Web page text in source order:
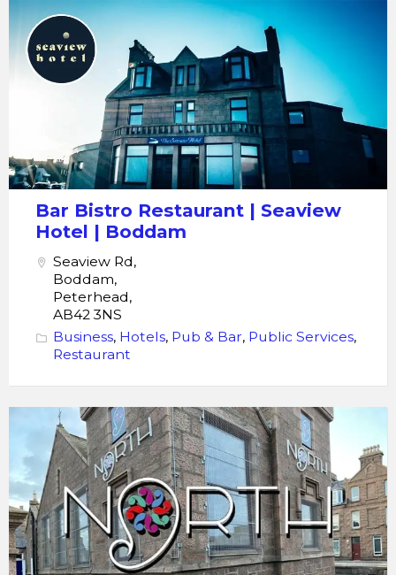
Seaview
Hotel
Bar
Bistro
Bar Bistro Restaurant | Seaview
Hotel | Boddam
Seaview Rd,
Boddam,
Peterhead,
AB42 3NS
Business, Hotels, Pub & Bar, Public Services,
Restaurant
Restaurant
North
bar
Function
Room